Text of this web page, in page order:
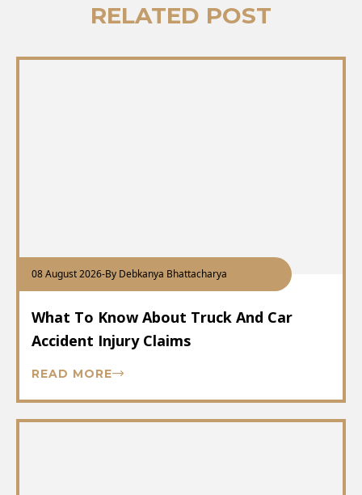
RELATED POST
08 August 2026-By Debkanya Bhattacharya
What To Know About Truck And Car
Accident Injury Claims
READ MORE